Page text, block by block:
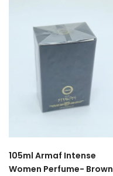
105ml Armaf Intense
Women Perfume- Brown